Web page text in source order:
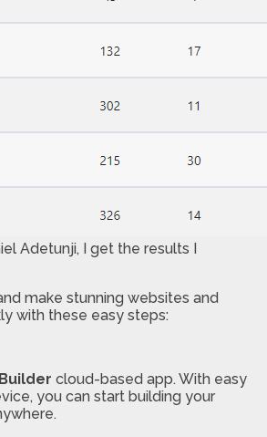
Adetunji, I get the results I
make stunning websites and
with these easy steps:
cloud-based app. With easy
you can start building your